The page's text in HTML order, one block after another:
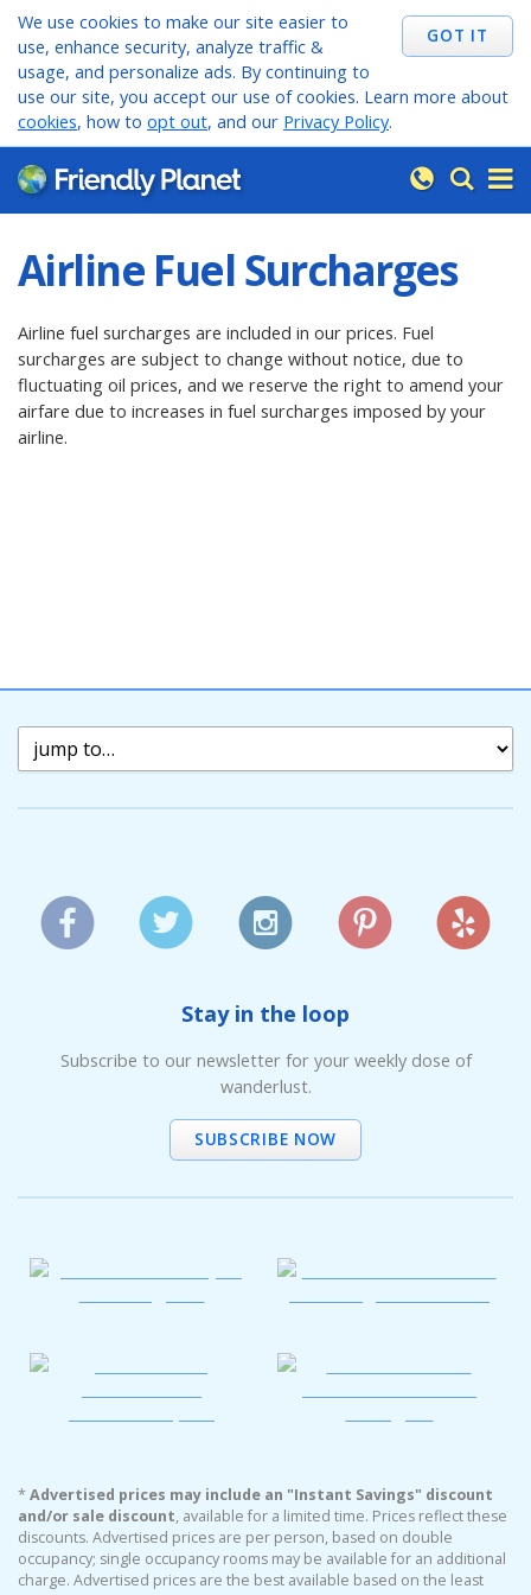
We use cookies to make our site easier to
use, enhance security, analyze traffic &
usage, and personalize ads. By continuing to
use our site, you accept our use of cookies. Learn more about
cookies, how to opt out, and our Privacy Policy.
Airline Fuel Surcharges
Airline fuel surcharges are included in our prices. Fuel
surcharges are subject to change without notice, due to
fluctuating oil prices, and we reserve the right to amend your
airfare due to increases in fuel surcharges imposed by your
airline.
Stay in the loop
Subscribe to our newsletter for your weekly dose of
wanderlust.
SUBSCRIBE NOW
*Advertised prices may include an "Instant Savings" discount
and/or sale discount, available for a limited time. Prices reflect these
discounts. Advertised prices are per person, based on double
occupancy; single occupancy rooms may be available for an additional
charge. Advertised prices are the best available based on the least